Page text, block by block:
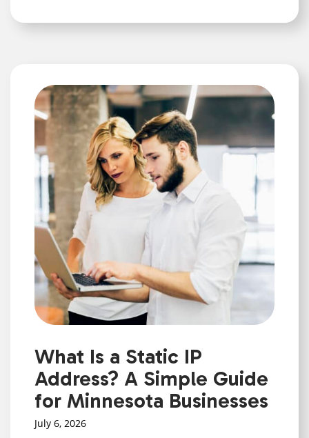
What Is a Static IP
Address? A Simple Guide
for Minnesota Businesses
July 6, 2026